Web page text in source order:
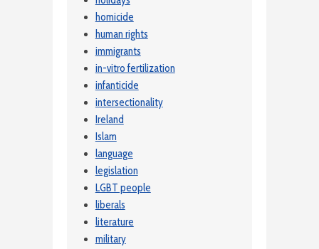
homicide
human rights
immigrants
in-vitro fertilization
infanticide
intersectionality
Ireland
Islam
language
legislation
LGBT people
liberals
literature
military